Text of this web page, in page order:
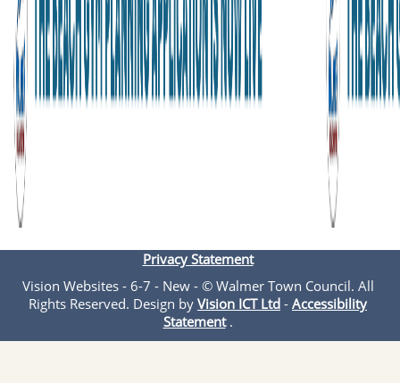
Privacy Statement
Vision Websites - 6-7 - New - © Walmer Town Council. All
Rights Reserved. Design by Vision ICT Ltd - Accessibility
Statement.